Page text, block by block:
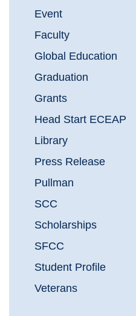
Event
Faculty
Global Education
Graduation
Grants
Head Start ECEAP
Library
Press Release
Pullman
SCC
Scholarships
SFCC
Student Profile
Veterans